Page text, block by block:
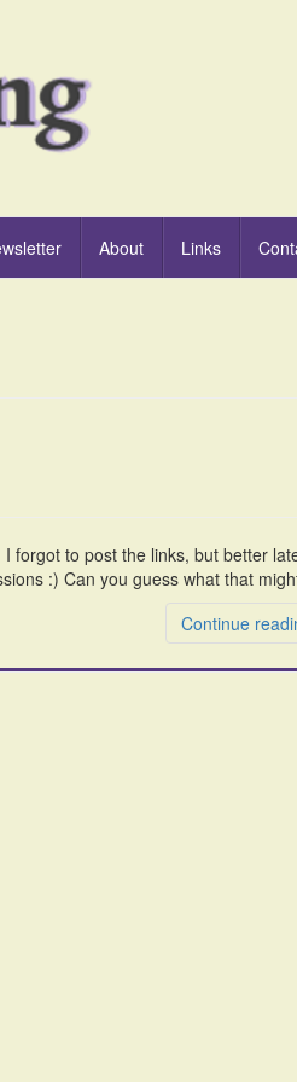
About Links
forgot to post the links, but better
:) Can you guess what that
Continue